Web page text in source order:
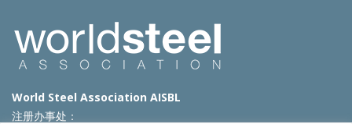
World Steel Association AISBL
注册办事处：